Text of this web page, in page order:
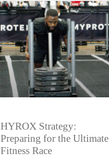
HYROX Strategy:
Preparing for the Ultimate
Fitness Race